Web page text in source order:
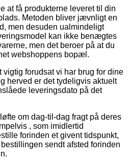
at få produkterne leveret til din
Metoden bliver jævnligt en
men desuden ualmindeligt
kan ikke benægtes
men det beroer på at du
webshoppens bopæl.
forudsat vi har brug for dine
herved er det tydeligvis aktuelt
leveringsdato på det
om dag-til-dag fragt på deres
, som imidlertid
forinden et givent tidspunkt,
sendt afsted forinden